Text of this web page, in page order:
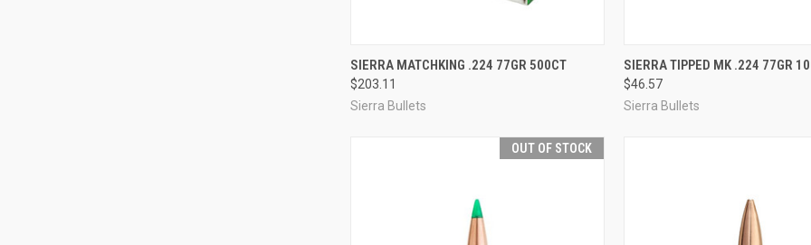
QUICK VIEW ADD TO CART
Compare
SIERRA MATCHKING .224 77GR 500CT
$203.11
Sierra Bullets
QUICK VIEW VIEW
Compare
SIERRA TIPPED MK .224 77GR
$46.57
Sierra Bullets
OUT OF STOCK